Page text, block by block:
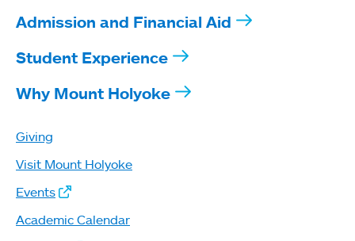
Admission and Financial Aid
Student Experience
Why Mount Holyoke
Giving
Visit Mount Holyoke
Events
Academic Calendar